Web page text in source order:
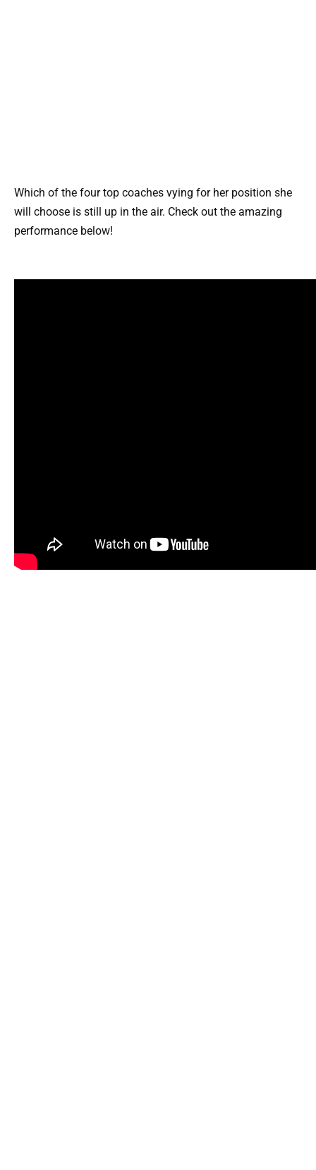
Which of the four top coaches vying for her position she
will choose is still up in the air. Check out the amazing
performance below!